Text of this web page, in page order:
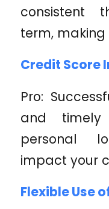
consistent
term,
Credit Score
Pro:
and
personal
impact your
Flexible Use